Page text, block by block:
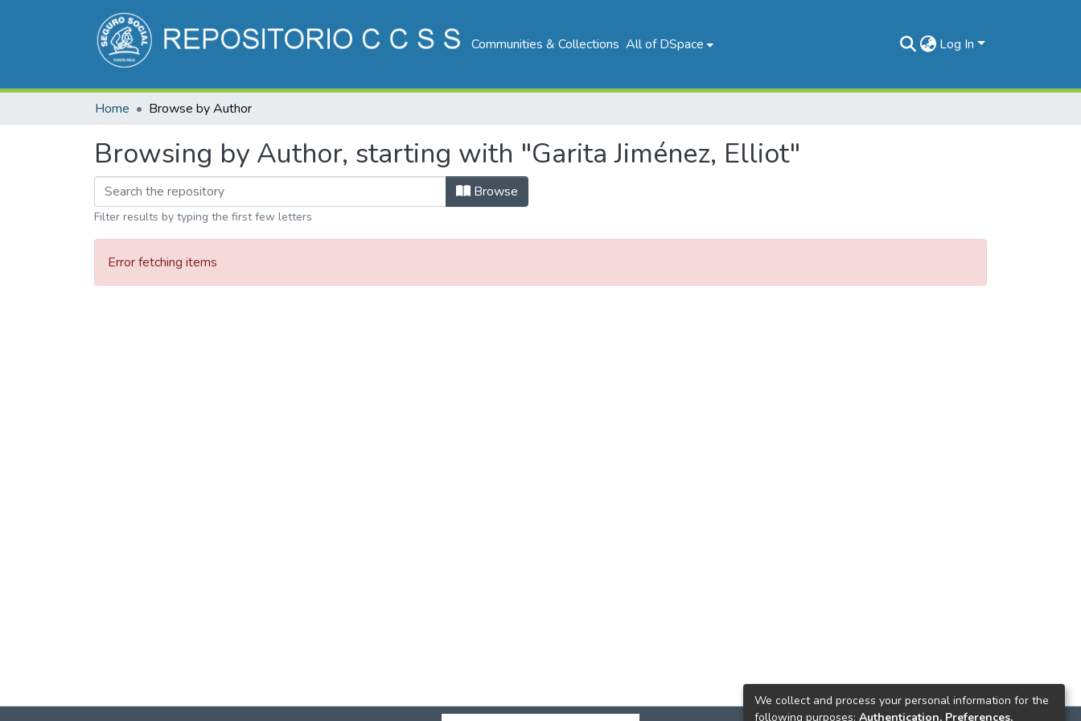
Communities & Collections All of DSpace Log In
Home Browse by Author
Browsing by Author, starting with "Garita Jiménez, Elliot"
Browse
Filter results by typing the first few letters
Error fetching items
We collect and process your personal information for the
following purposes: Authentication, Preferences,